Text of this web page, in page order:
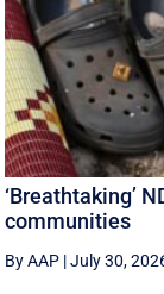
‘Breathtaking’
communities
By AAP |July 30,